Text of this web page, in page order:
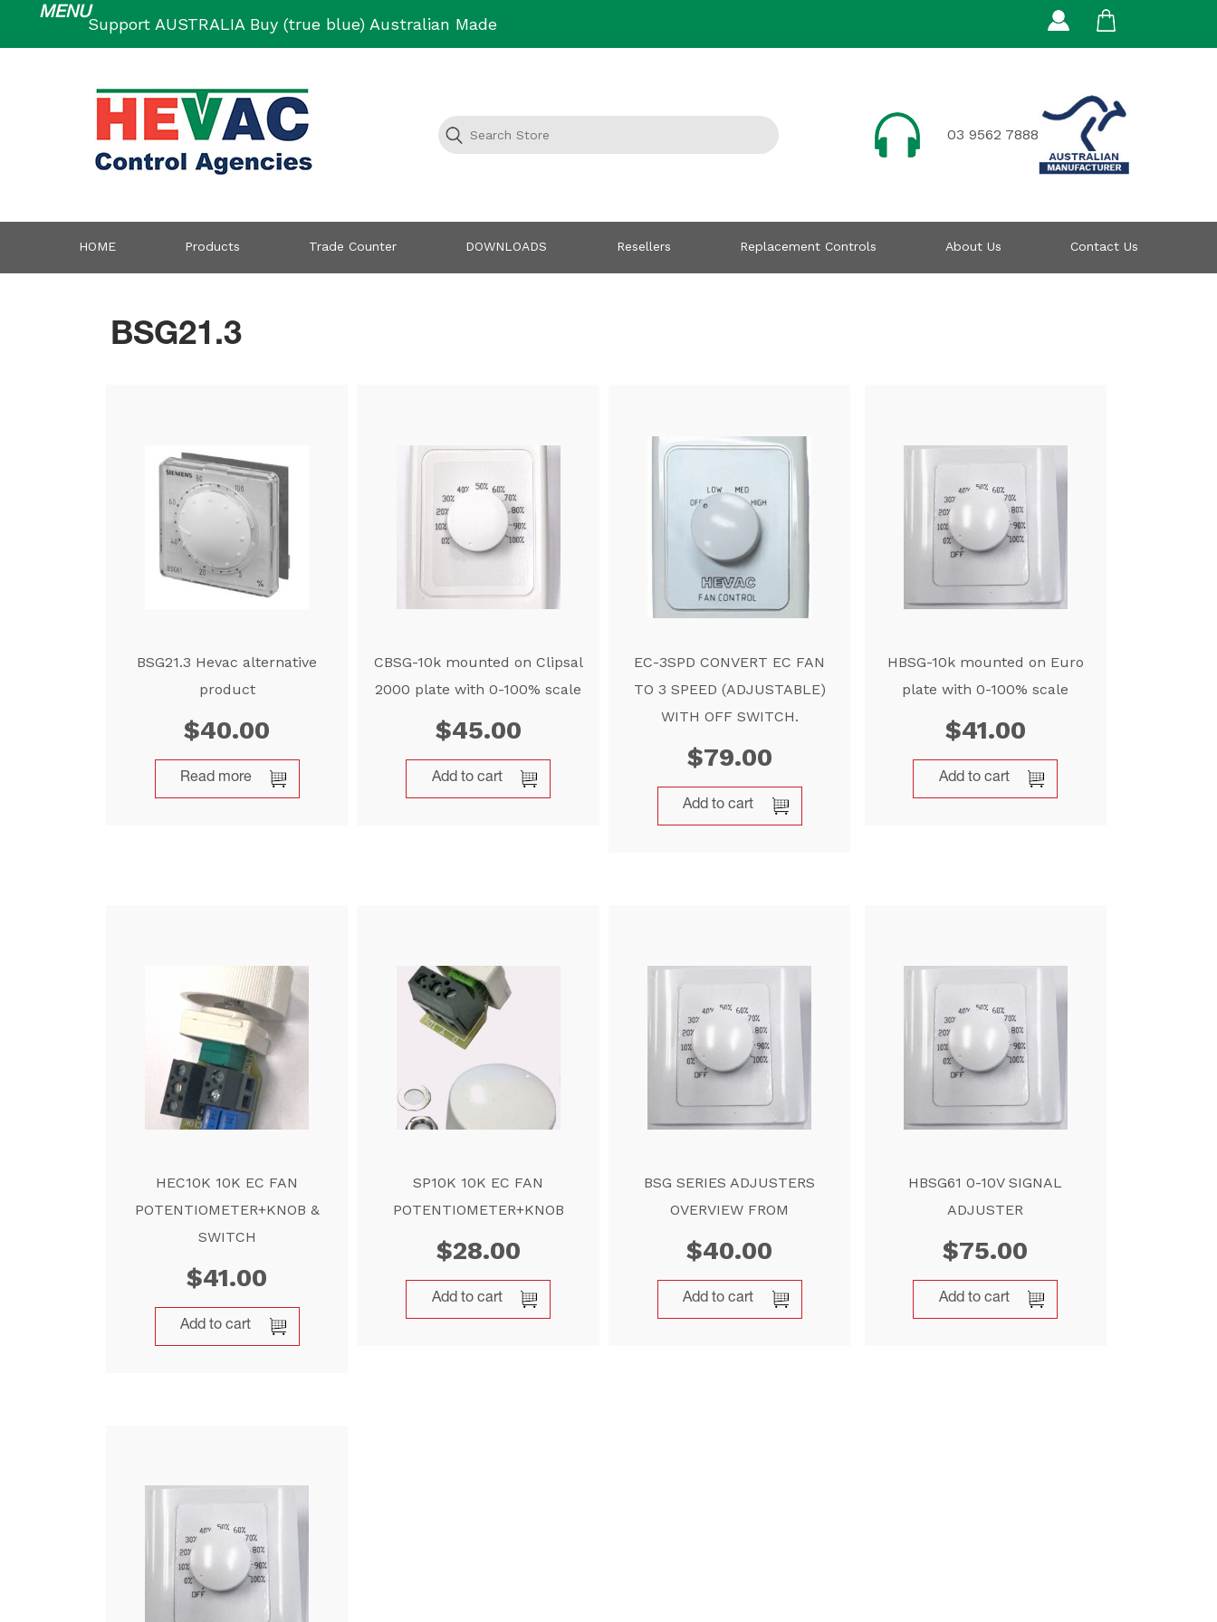
Support AUSTRALIA Buy (true blue) Australian Made
03 9562 7888
HOME Products Trade Counter DOWNLOADS Resellers Replacement Controls About Us Contact Us
BSG21.3
BSG21.3 Hevac alternative
product
$40.00
Read more
CBSG-10k mounted on Clipsal
2000 plate with 0-100% scale
$45.00
Add to cart
EC-3SPD CONVERT EC FAN
TO 3 SPEED (ADJUSTABLE)
WITH OFF SWITCH.
$79.00
Add to cart
HBSG-10k mounted on Euro
plate with 0-100% scale
$41.00
Add to cart
HEC10K 10K EC FAN
POTENTIOMETER+KNOB &
SWITCH
$41.00
Add to cart
SP10K 10K EC FAN
POTENTIOMETER+KNOB
$28.00
Add to cart
BSG SERIES ADJUSTERS
OVERVIEW FROM
$40.00
Add to cart
HBSG61 0-10V SIGNAL
ADJUSTER
$75.00
Add to cart